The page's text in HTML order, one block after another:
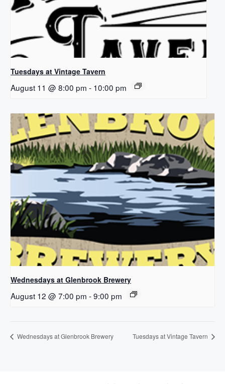
Tuesdays at Vintage Tavern
August 11 @ 8:00 pm - 10:00 pm
Wednesdays at Glenbrook Brewery
August 12 @ 7:00 pm -9:00 pm
Wednesdays at Glenbrook Brewery Tuesdays at Vintage Tavern